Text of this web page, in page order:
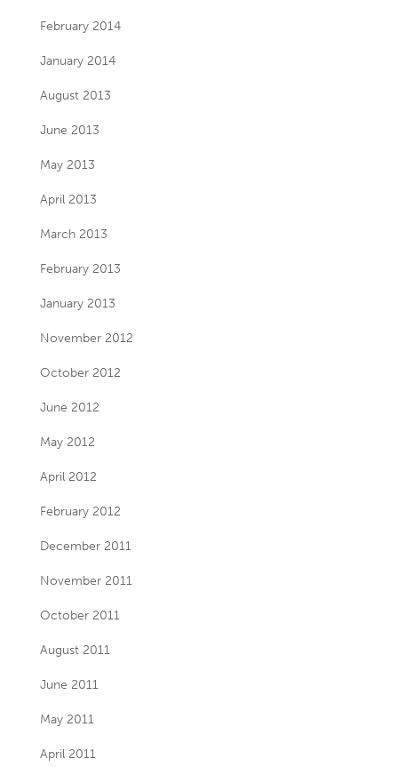
February 2014
January 2014
August 2013
June 2013
May 2013
April 2013
March 2013
February 2013
January 2013
November 2012
October 2012
June 2012
May 2012
April 2012
February 2012
December 2011
November 2011
October 2011
August 2011
June 2011
May 2011
April 2011